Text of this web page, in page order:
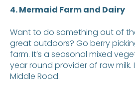
4. Mermaid Farm and Dairy
Want to do something out of
great outdoors? Go berry
farm. It’s a seasonal mixed
year round provider of raw milk.
Middle Road.